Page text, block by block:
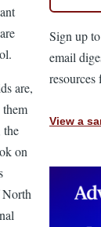
are,
the
on
Sign up
email
View a